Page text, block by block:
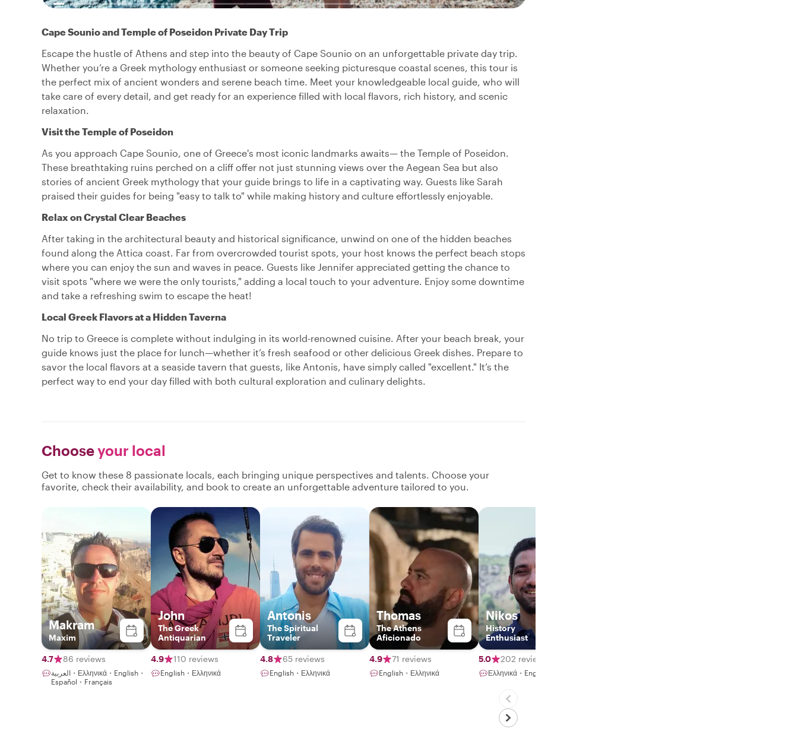
Cape Sounio and Temple of Poseidon Private Day Trip
Escape the hustle of Athens and step into the beauty of Cape Sounio on an unforgettable private day trip.
Whether you’re a Greek mythology enthusiast or someone seeking picturesque coastal scenes, this tour is
the perfect mix of ancient wonders and serene beach time. Meet your knowledgeable local guide, who will
take care of every detail, and get ready for an experience filled with local flavors, rich history, and scenic
relaxation.
Visit the Temple of Poseidon
As you approach Cape Sounio, one of Greece's most iconic landmarks awaits— the Temple of Poseidon.
These breathtaking ruins perched on a cliff offer not just stunning views over the Aegean Sea but also
stories of ancient Greek mythology that your guide brings to life in a captivating way. Guests like Sarah
praised their guides for being "easy to talk to" while making history and culture effortlessly enjoyable.
Relax on Crystal Clear Beaches
After taking in the architectural beauty and historical significance, unwind on one of the hidden beaches
found along the Attica coast. Far from overcrowded tourist spots, your host knows the perfect beach stops
where you can enjoy the sun and waves in peace. Guests like Jennifer appreciated getting the chance to
visit spots "where we were the only tourists," adding a local touch to your adventure. Enjoy some downtime
and take a refreshing swim to escape the heat!
Local Greek Flavors at a Hidden Taverna
No trip to Greece is complete without indulging in its world-renowned cuisine. After your beach break, your
guide knows just the place for lunch—whether it’s fresh seafood or other delicious Greek dishes. Prepare to
savor the local flavors at a seaside tavern that guests, like Antonis, have simply called "excellent." It’s the
perfect way to end your day filled with both cultural exploration and culinary delights.
Chooseyour local
Get to know these 8 passionate locals, each bringing unique perspectives and talents. Choose your
favorite, check their availability, and book to create an unforgettable adventure tailored to you.
Makram
Maxim
4.7 86 reviews
العربية・Ελληνικά・English・
Español・Français
John
The Greek
Antiquarian
4.9 110 reviews
English・Ελληνικά
Antonis
The Spiritual
Traveler
4.8 65 reviews
English・Ελληνικά
Thomas
The Athens
Aficionado
4.9 71 reviews
English・Ελληνικά
Nikos
History
Enthusiast
5.0 202 reviews
Ελληνικά・English